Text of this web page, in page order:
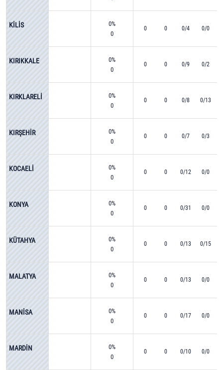
KİLİS
0%
0
0 0 0/4 0/0
KIRIKKALE
0%
0
0 0 0/9 0/2
KIRKLARELİ
0%
0
0 0 0/8 0/13
KIRŞEHİR
0%
0
0 0 0/7 0/3
KOCAELİ
0%
0
0 0 0/12 0/0
KONYA
0%
0
0 0 0/31 0/0
KÜTAHYA
0%
0
0 0 0/13 0/15
MALATYA
0%
0
0 0 0/13 0/0
MANİSA
0%
0
0 0 0/17 0/0
MARDİN
0%
0
0 0 0/10 0/0